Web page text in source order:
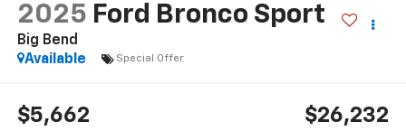
2025 Ford Bronco Sport
Big Bend
Available
Special Offer
$5,662 $26,232